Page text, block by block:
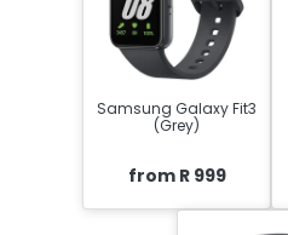
Samsung Galaxy Fit3
(Grey)
from R 999